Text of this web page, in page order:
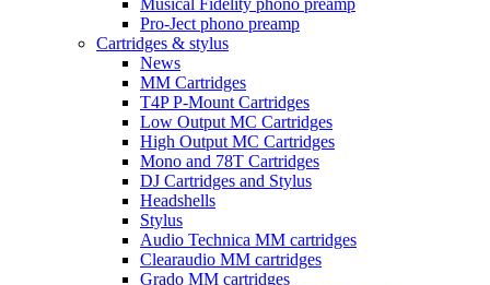
Musical Fidelity phono preamp
Pro-Ject phono preamp
Cartridges & stylus
News
MM Cartridges
T4P P-Mount Cartridges
Low Output MC Cartridges
High Output MC Cartridges
Mono and 78T Cartridges
DJ Cartridges and Stylus
Headshells
Stylus
Audio Technica MM cartridges
Clearaudio MM cartridges
Grado MM cartridges